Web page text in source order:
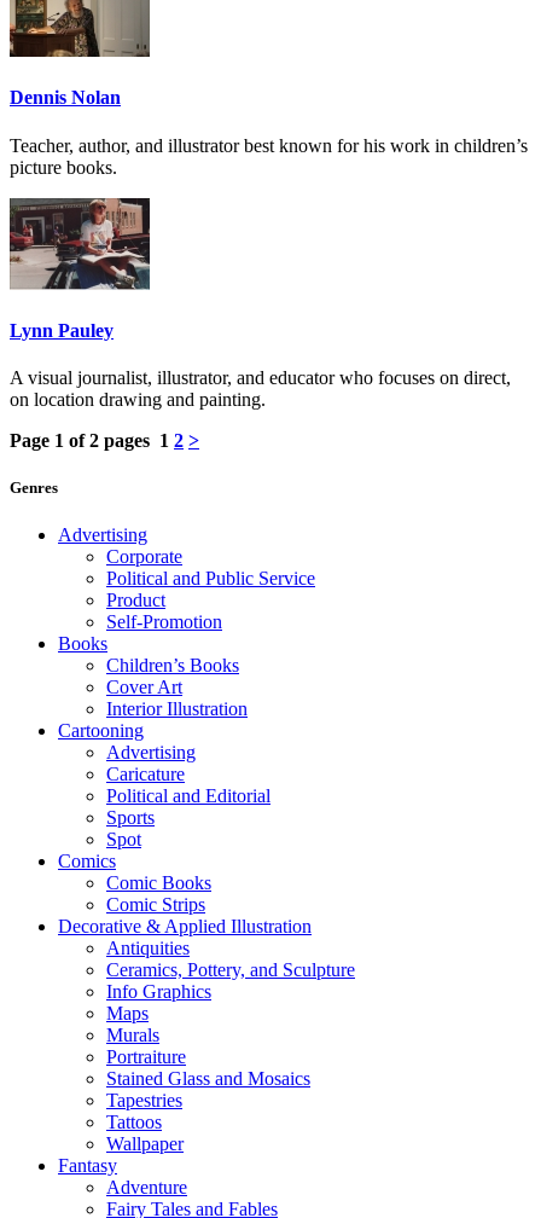
Dennis Nolan
Teacher, author, and illustrator best known for his work in children’s
picture books.
Lynn Pauley
A visual journalist, illustrator, and educator who focuses on direct,
on location drawing and painting.
Page 1 of 2 pages 1 2 >
Genres
Advertising
Corporate
Political and Public Service
Product
Self-Promotion
Books
Children’s Books
Cover Art
Interior Illustration
Cartooning
Advertising
Caricature
Political and Editorial
Sports
Spot
Comics
Comic Books
Comic Strips
Decorative & Applied Illustration
Antiquities
Ceramics, Pottery, and Sculpture
Info Graphics
Maps
Murals
Portraiture
Stained Glass and Mosaics
Tapestries
Tattoos
Wallpaper
Fantasy
Adventure
Fairy Tales and Fables